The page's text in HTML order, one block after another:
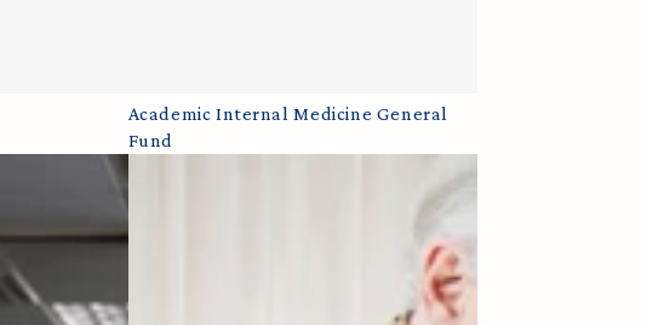
Academic
Internal
Medicine
General
Fund
Academic Internal Medicine General
Fund